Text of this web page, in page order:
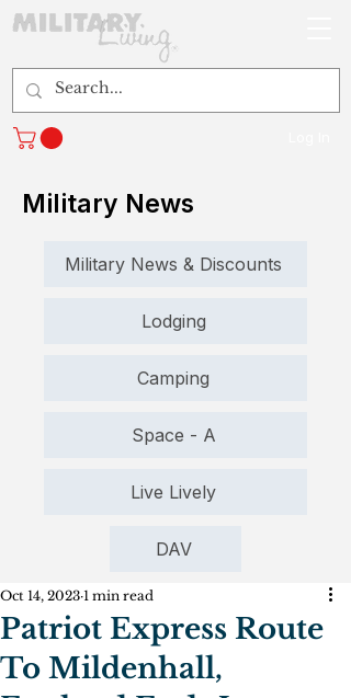
Military News
Military News & Discounts
Lodging
Camping
Space - A
Live Lively
DAV
Patriot Express Route
To Mildenhall,
Oct 14, 2023 1 min read